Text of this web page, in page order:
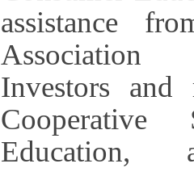
assistance
Investors
Cooperative
Education,